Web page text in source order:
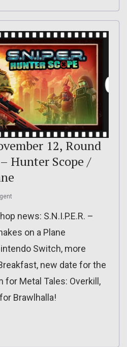
12, Round
Hunter Scope /
news: S.N.I.P.E.R. –
on a Plane
Switch, more
new date for the
for Metal Tales: Overkill,
Brawlhalla!